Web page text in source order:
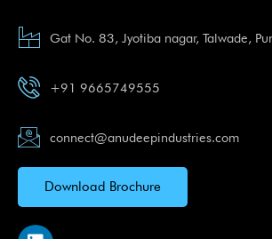
Gat No. 83, Jyotiba nagar, Talwade,
+91 9665749555
connect@anudeepindustries.com
Download Brochure
L